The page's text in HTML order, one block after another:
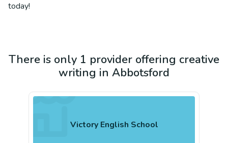
today!
There is only 1 provider offering creative
writing in Abbotsford
Victory English School